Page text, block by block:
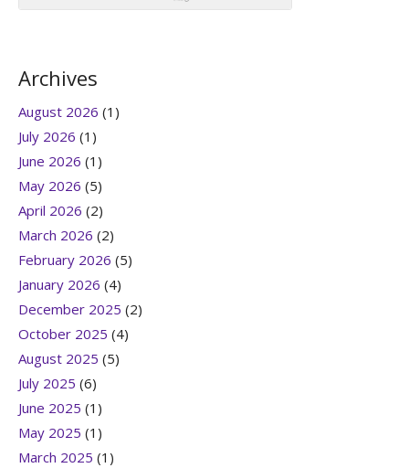
Archives
August 2026 (1)
July 2026 (1)
June 2026 (1)
May 2026 (5)
April 2026 (2)
March 2026 (2)
February 2026 (5)
January 2026 (4)
December 2025 (2)
October 2025 (4)
August 2025 (5)
July 2025 (6)
June 2025 (1)
May 2025 (1)
March 2025 (1)